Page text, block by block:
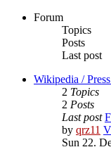
Forum
Topics
Posts
Last post
Wikipedia /
2 Topics
2 Posts
Last post
by qrz11
Sun 22.